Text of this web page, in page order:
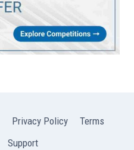
Privacy Policy
Terms
Support